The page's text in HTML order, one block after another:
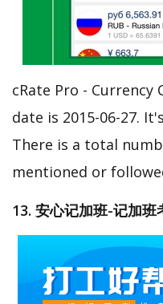
cRate Pro -
date is 2015-06-27.
There is a total
mentioned or
13. 安心记加班-记加